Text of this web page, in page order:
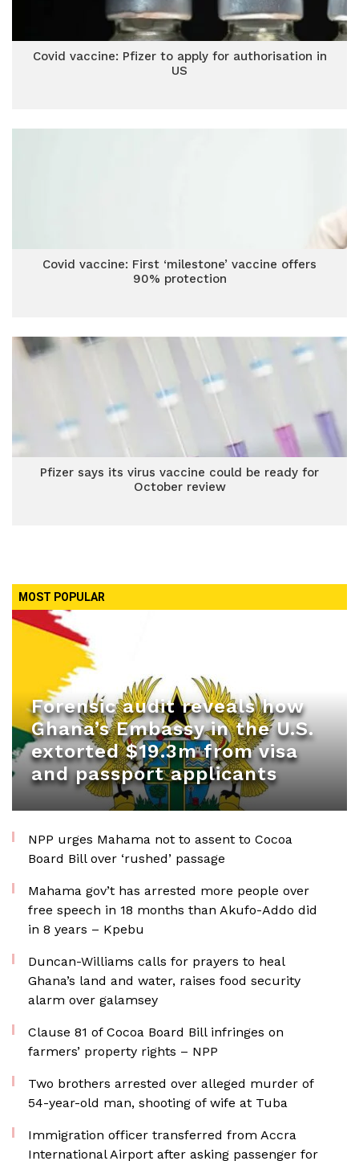
Covid vaccine: Pfizer to apply for authorisation in
US
Covid vaccine: First ‘milestone’ vaccine offers
90% protection
Pfizer says its virus vaccine could be ready for
October review
MOST POPULAR
Forensic audit reveals how
Ghana’s Embassy in the U.S.
extorted $19.3m from visa
and passport applicants
NPP urges Mahama not to assent to Cocoa
Board Bill over ‘rushed’ passage
Mahama gov’t has arrested more people over
free speech in 18 months than Akufo-Addo did
in 8 years – Kpebu
Duncan-Williams calls for prayers to heal
Ghana’s land and water, raises food security
alarm over galamsey
Clause 81 of Cocoa Board Bill infringes on
farmers’ property rights – NPP
Two brothers arrested over alleged murder of
54-year-old man, shooting of wife at Tuba
Immigration officer transferred from Accra
International Airport after asking passenger for